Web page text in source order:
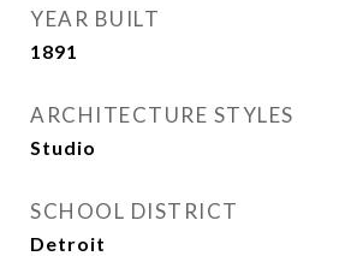
YEAR BUILT
1891
ARCHITECTURE STYLES
Studio
SCHOOL DISTRICT
Detroit